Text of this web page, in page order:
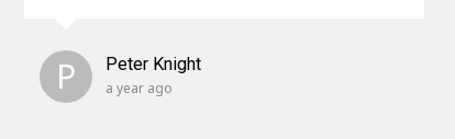
P Peter Knight
a year ago